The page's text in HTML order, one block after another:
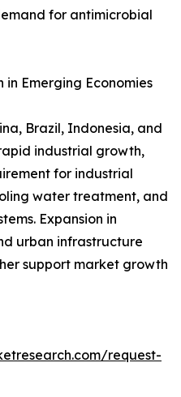
for antimicrobial
Emerging Economies
Brazil, Indonesia, and
industrial growth,
for industrial
water treatment, and
Expansion in
urban infrastructure
support market growth
request-